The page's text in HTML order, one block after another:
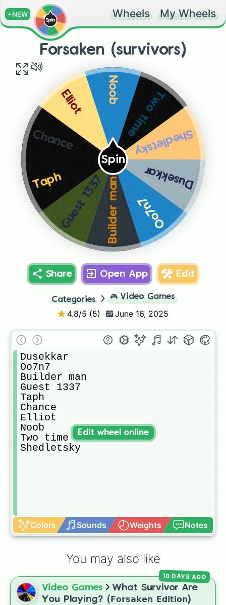
+NEW Wheels My Wheels
Forsaken (survivors)
Spin
Dusekkar
Oo7n7
Builder man
Guest 1337
Taph
Chance
Elliot Noob Two time
Shedletsky
Share Open App Edit
Categories 🎮 Video Games
4.8/5 (5) June 16, 2025
Dusekkar
Oo7n7
Builder man
Guest 1337
Taph
Chance
Elliot
Noob
Two time
Shedletsky
Colors Sounds Weights Notes
Edit wheel online
You may also like
Video Games
What Survivor Are
You Playing? (𝗙𝗼𝗿𝘀𝗮𝗸𝗲𝗻 𝗘𝗱𝗶𝘁𝗶𝗼𝗻)
10 DAYS AGO